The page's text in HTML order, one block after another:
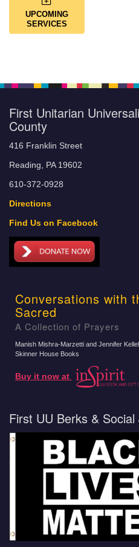
UPCOMING
SERVICES
First Unitarian
County
416 Franklin Street
Reading, PA 19602
610-372-0928
Directions
Find Us on Facebook
Conversations with
Sacred
A Collection of Prayers
Manish Mishra-Marzetti and Jennifer
Skinner House Books
Buy it now at
First UU Berks &